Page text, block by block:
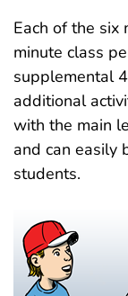
Each of the six
minute class
supplemental
additional
with the main
and can easily
students.